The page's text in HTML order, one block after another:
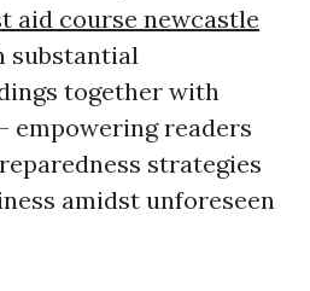
aid course newcastle
substantial
together with
empowering readers
strategies
amidst unforeseen